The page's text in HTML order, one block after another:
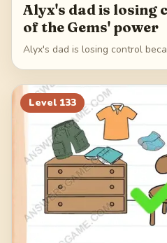
Alyx's dad is losing
of the Gems' power
Alyx's dad is losing control
Level 133